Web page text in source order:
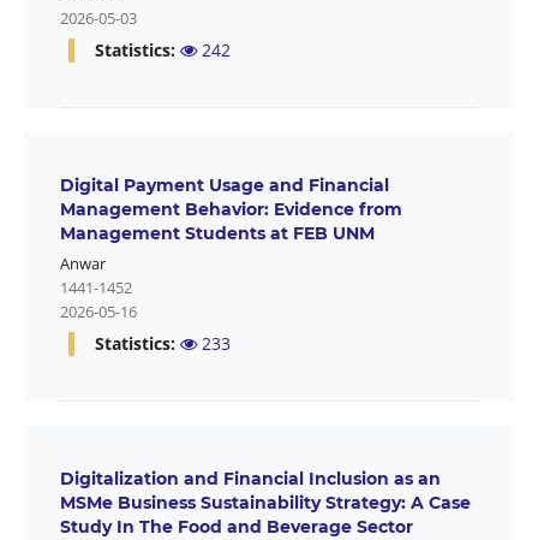
2026-05-03
Statistics: 242
Digital Payment Usage and Financial
Management Behavior: Evidence from
Management Students at FEB UNM
Anwar
1441-1452
2026-05-16
Statistics: 233
Digitalization and Financial Inclusion as an
MSMe Business Sustainability Strategy: A Case
Study In The Food and Beverage Sector